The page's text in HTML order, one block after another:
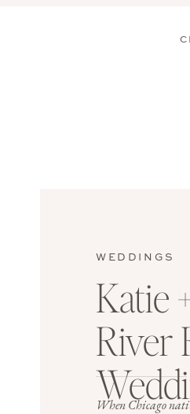
Katie
River
When Chicago
WEDDINGS